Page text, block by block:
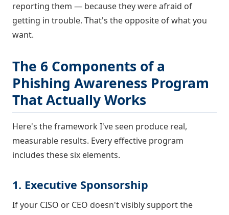
reporting them — because they were afraid of
getting in trouble. That's the opposite of what you
want.
The 6 Components of a
Phishing Awareness Program
That Actually Works
Here's the framework I've seen produce real,
measurable results. Every effective program
includes these six elements.
1. Executive Sponsorship
If your CISO or CEO doesn't visibly support the